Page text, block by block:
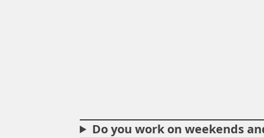
Do you work on weekends